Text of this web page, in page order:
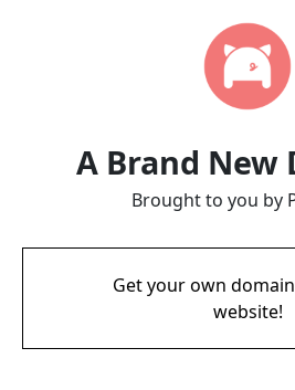
A Brand New
Brought to you by
Get your own
website!